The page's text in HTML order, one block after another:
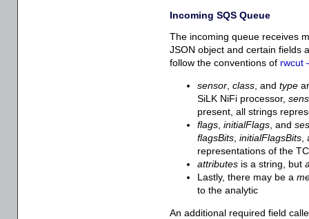
Incoming SQS Queue
The incoming queue receives
JSON object and certain fields
follow the conventions of rwcut
sensor class , and type
SiLK NiFi processor,
present, all strings
flags initialFlags , and
flagsBits initialFlagsBits
representations of the
attributes is a string, but
Lastly, there may be a
to the analytic
An additional required field